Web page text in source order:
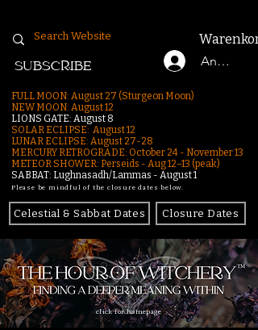
Anmelden
SUBSCRIBE
FULL MOON: August 27 (Sturgeon Moon)
NEW MOON: August 12
LIONS GATE: August 8
SOLAR ECLIPSE: August 12
LUNAR ECLIPSE: August 27-28
MERCURY RETROGRADE: October 24 - November 13
METEOR SHOWER: Perseids - Aug 12–13 (peak)
SABBAT: Lughnasadh/Lammas - August 1
Please be mindful of the closure dates below.
Celestial & Sabbat Dates Closure Dates
click for homepage